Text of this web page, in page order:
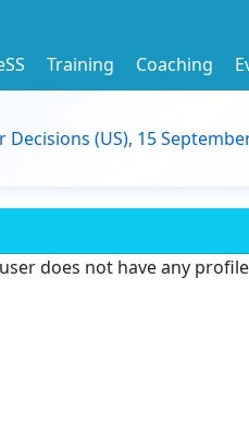
Training Coaching
(US), 15
does not have any